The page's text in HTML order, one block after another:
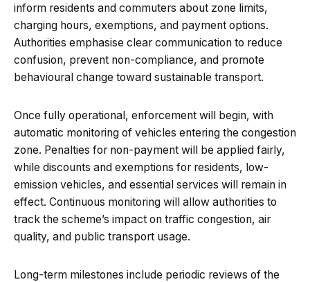
inform residents and commuters about zone limits,
charging hours, exemptions, and payment options.
Authorities emphasise clear communication to reduce
confusion, prevent non-compliance, and promote
behavioural change toward sustainable transport.
Once fully operational, enforcement will begin, with
automatic monitoring of vehicles entering the congestion
zone. Penalties for non-payment will be applied fairly,
while discounts and exemptions for residents, low-
emission vehicles, and essential services will remain in
effect. Continuous monitoring will allow authorities to
track the scheme’s impact on traffic congestion, air
quality, and public transport usage.
Long-term milestones include periodic reviews of the